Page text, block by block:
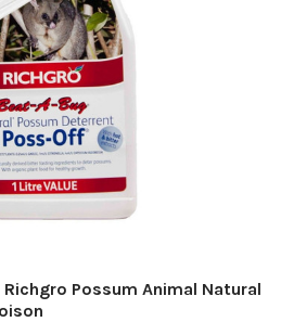
Richgro Possum Animal Natural